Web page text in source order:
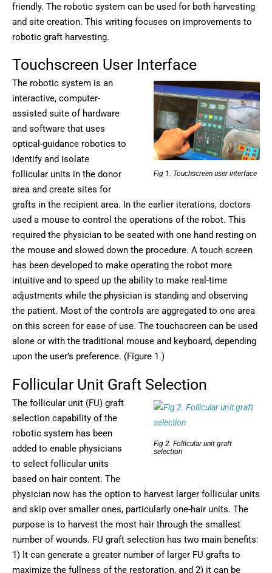
friendly. The robotic system can be used for both harvesting
and site creation. This writing focuses on improvements to
robotic graft harvesting.
Touchscreen User Interface
Fig 1. Touchscreen user interface
The robotic system is an
interactive, computer-
assisted suite of hardware
and software that uses
optical-guidance robotics to
identify and isolate
follicular units in the donor
area and create sites for
grafts in the recipient area. In the earlier iterations, doctors
used a mouse to control the operations of the robot. This
required the physician to be seated with one hand resting on
the mouse and slowed down the procedure. A touch screen
has been developed to make operating the robot more
intuitive and to speed up the ability to make real-time
adjustments while the physician is standing and observing
the patient. Most of the controls are aggregated to one area
on this screen for ease of use. The touchscreen can be used
alone or with the traditional mouse and keyboard, depending
upon the user’s preference. (Figure 1.)
Follicular Unit Graft Selection
Fig 2. Follicular unit graft
selection
The follicular unit (FU) graft
selection capability of the
robotic system has been
added to enable physicians
to select follicular units
based on hair content. The
physician now has the option to harvest larger follicular units
and skip over smaller ones, particularly one-hair units. The
purpose is to harvest the most hair through the smallest
number of wounds. FU graft selection has two main benefits:
1) It can generate a greater number of larger FU grafts to
maximize the fullness of the restoration, and 2) it can be